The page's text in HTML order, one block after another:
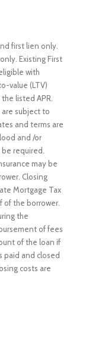
first lien only.
Existing First
with
value (LTV)
listed APR.
are subject to
and terms are
and /or
required.
may be
Closing
Mortgage Tax
of the borrower.
the
of fees
of the loan if
paid and closed
costs are